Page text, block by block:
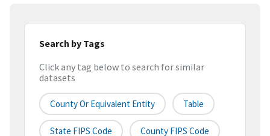
Search by Tags
Click any tag below to search for similar
datasets
County Or Equivalent Entity Table
State FIPS Code County FIPS Code